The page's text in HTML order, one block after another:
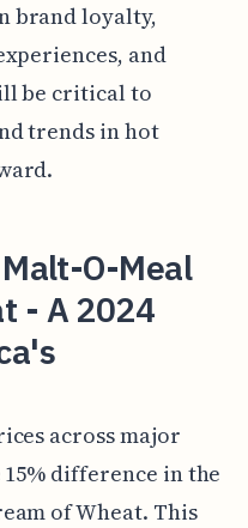
brand loyalty,
and
be critical to
trends in hot
O-Meal
- A 2024
across major
difference in the
of Wheat. This